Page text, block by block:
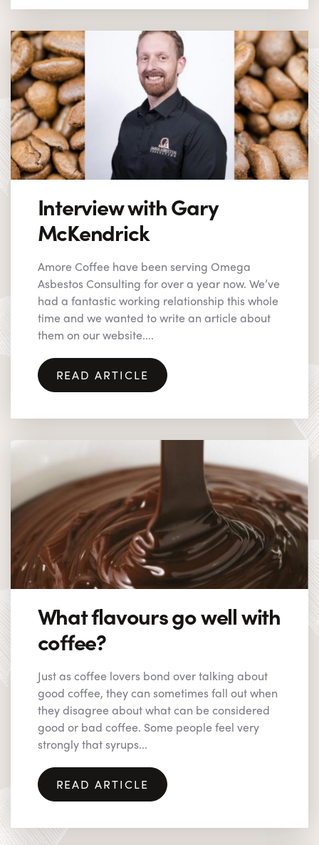
Interview with Gary
McKendrick
Amore Coffee have been serving Omega
Asbestos Consulting for over a year now. We’ve
had a fantastic working relationship this whole
time and we wanted to write an article about
them on our website....
READ ARTICLE
What flavours go well with
coffee?
Just as coffee lovers bond over talking about
good coffee, they can sometimes fall out when
they disagree about what can be considered
good or bad coffee. Some people feel very
strongly that syrups...
READ ARTICLE